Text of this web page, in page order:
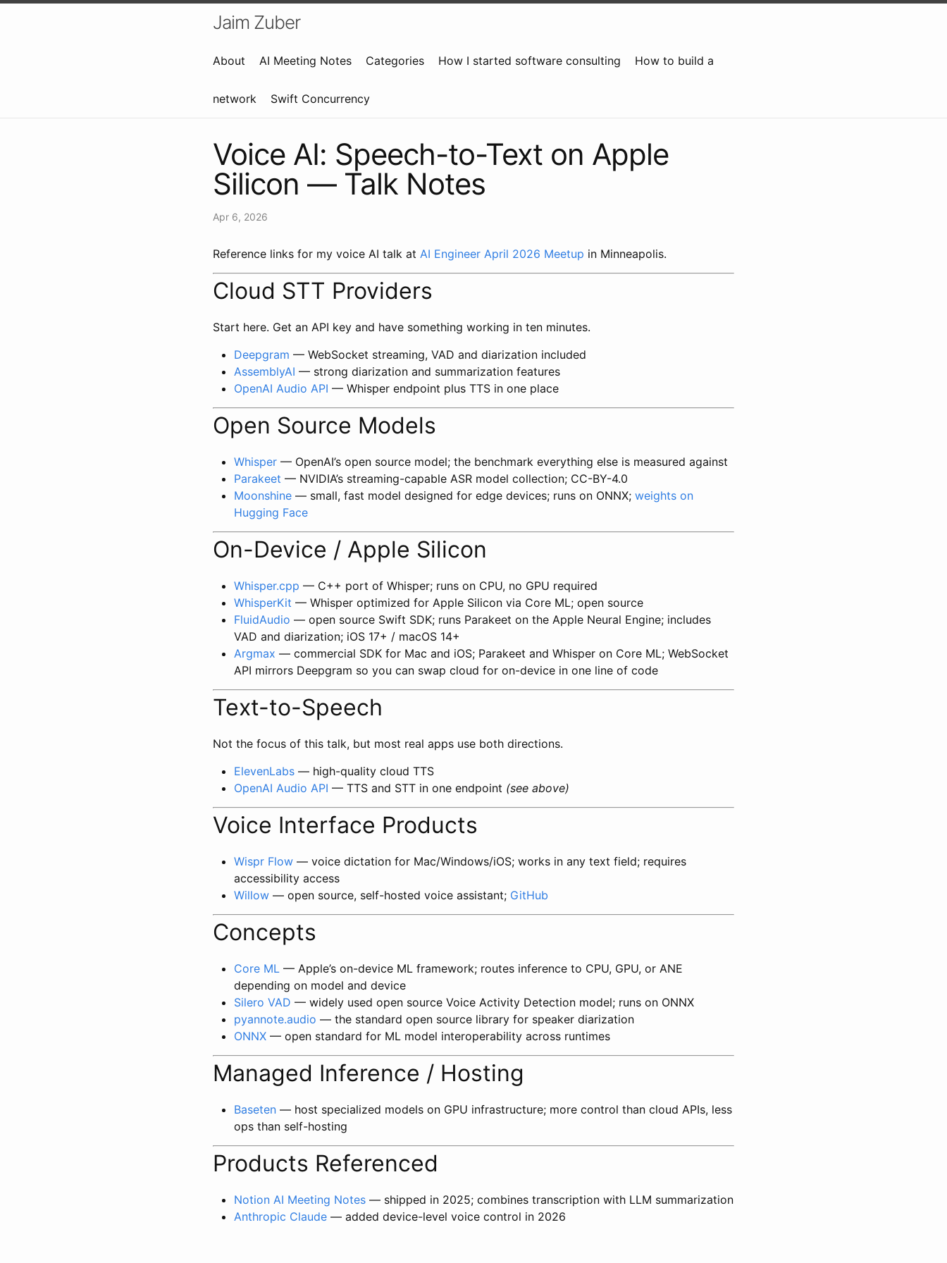
Jaim Zuber
About AI Meeting Notes Categories How I started software consulting How to build a
network Swift Concurrency
Voice AI: Speech-to-Text on Apple
Silicon — Talk Notes
Apr 6, 2026
Reference links for my voice AI talk at AI Engineer April 2026 Meetup in Minneapolis.
Cloud STT Providers
Start here. Get an API key and have something working in ten minutes.
Deepgram — WebSocket streaming, VAD and diarization included
AssemblyAI — strong diarization and summarization features
OpenAI Audio API — Whisper endpoint plus TTS in one place
Open Source Models
Whisper — OpenAI’s open source model; the benchmark everything else is measured against
Parakeet — NVIDIA’s streaming-capable ASR model collection; CC-BY-4.0
Moonshine — small, fast model designed for edge devices; runs on ONNX; weights on
Hugging Face
On-Device / Apple Silicon
Whisper.cpp — C++ port of Whisper; runs on CPU, no GPU required
WhisperKit — Whisper optimized for Apple Silicon via Core ML; open source
FluidAudio — open source Swift SDK; runs Parakeet on the Apple Neural Engine; includes
VAD and diarization; iOS 17+ / macOS 14+
Argmax — commercial SDK for Mac and iOS; Parakeet and Whisper on Core ML; WebSocket
API mirrors Deepgram so you can swap cloud for on-device in one line of code
Text-to-Speech
Not the focus of this talk, but most real apps use both directions.
ElevenLabs — high-quality cloud TTS
OpenAI Audio API — TTS and STT in one endpoint (see above)
Voice Interface Products
Wispr Flow — voice dictation for Mac/Windows/iOS; works in any text field; requires
accessibility access
Willow — open source, self-hosted voice assistant; GitHub
Concepts
Core ML — Apple’s on-device ML framework; routes inference to CPU, GPU, or ANE
depending on model and device
Silero VAD — widely used open source Voice Activity Detection model; runs on ONNX
pyannote.audio — the standard open source library for speaker diarization
ONNX — open standard for ML model interoperability across runtimes
Managed Inference / Hosting
Baseten — host specialized models on GPU infrastructure; more control than cloud APIs, less
ops than self-hosting
Products Referenced
Notion AI Meeting Notes — shipped in 2025; combines transcription with LLM summarization
Anthropic Claude — added device-level voice control in 2026